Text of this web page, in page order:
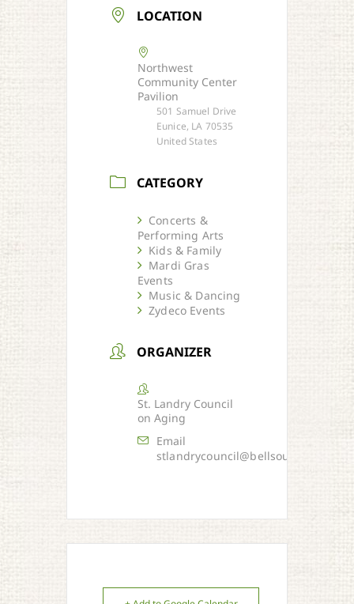
LOCATION
Northwest
Community Center
Pavilion
501 Samuel Drive
Eunice, LA 70535
United States
CATEGORY
Concerts &
Performing Arts
Kids & Family
Mardi Gras
Events
Music & Dancing
Zydeco Events
ORGANIZER
St. Landry Council
on Aging
Email
stlandrycouncil@bellsouth.net